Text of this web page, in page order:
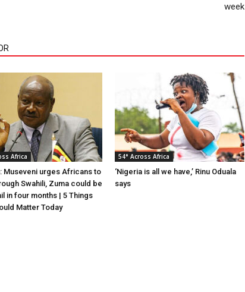
week
Africa
Museveni urges Africans to
Swahili, Zuma could be
in four months | 5 Things
Matter Today
54° Across Africa
‘Nigeria is all we have,’ Rinu Oduala
says